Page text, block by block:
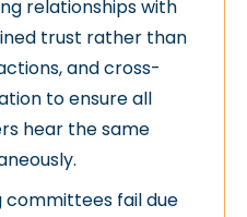
relationships with
trust rather than
and cross-
to ensure all
hear the same
committees fail due